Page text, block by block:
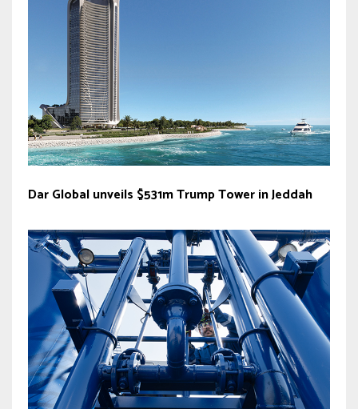
Dar Global unveils $531m Trump Tower in Jeddah